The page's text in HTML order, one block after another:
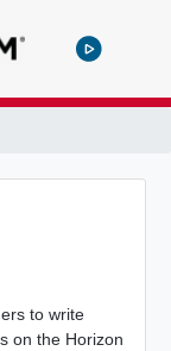
to write
on the Horizon